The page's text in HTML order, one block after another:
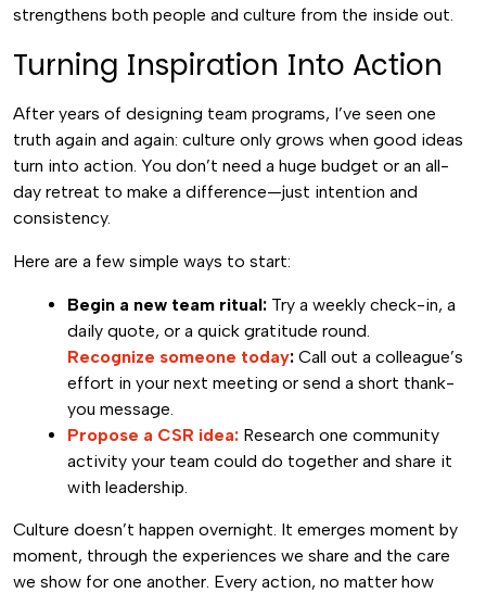
strengthens both people and culture from the inside out.
Turning Inspiration Into Action
After years of designing team programs, I’ve seen one
truth again and again: culture only grows when good ideas
turn into action. You don’t need a huge budget or an all-
day retreat to make a difference—just intention and
consistency.
Here are a few simple ways to start:
Begin a new team ritual: Try a weekly check-in, a
daily quote, or a quick gratitude round.
Recognize someone today: Call out a colleague’s
effort in your next meeting or send a short thank-
you message.
Propose a CSR idea: Research one community
activity your team could do together and share it
with leadership.
Culture doesn’t happen overnight. It emerges moment by
moment, through the experiences we share and the care
we show for one another. Every action, no matter how